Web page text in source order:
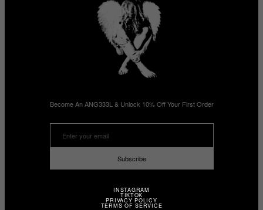
Become An ANG333L & Unlock 10% Off Your First Order
Subscribe
INSTAGRAM
TIKTOK
PRIVACY POLICY
TERMS OF SERVICE